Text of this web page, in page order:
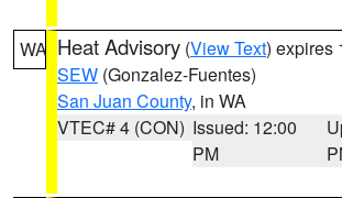
WA Heat Advisory (View Text) expires
SEW (Gonzalez-Fuentes)
San Juan County, in WA
VTEC# 4 (CON) Issued: 12:00
PM